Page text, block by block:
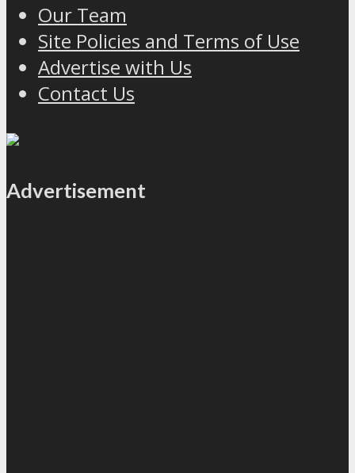
Our Team
Site Policies and Terms of Use
Advertise with Us
Contact Us
Advertisement